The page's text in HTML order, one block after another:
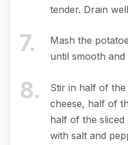
tender. Drain
7.
Mash the
until smooth and
8.
Stir in half of
cheese, half of
half of the sliced
with salt and